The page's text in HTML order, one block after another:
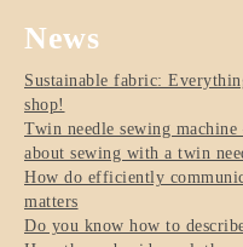
News
Sustainable fabric:
shop!
Twin needle sewing
about sewing with a twin
How do efficiently
matters
Do you know how to